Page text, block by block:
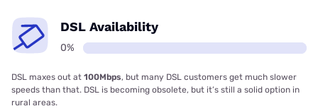
DSL Availability
0%
DSL maxes out at 100Mbps, but many DSL customers get much slower
speeds than that. DSL is becoming obsolete, but it’s still a solid option in
rural areas.